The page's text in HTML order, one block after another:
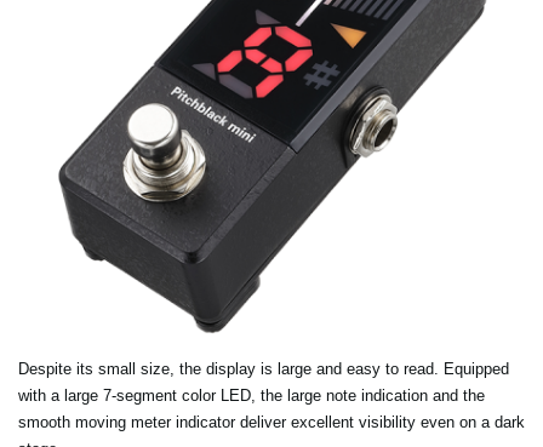
Despite its small size, the display is large and easy to read. Equipped
with a large 7-segment color LED, the large note indication and the
smooth moving meter indicator deliver excellent visibility even on a dark